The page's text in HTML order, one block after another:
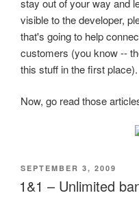
stay out of your way and
visible to the developer,
that's going to help
customers (you know --
this stuff in the first place).
Now, go read those
POSTED
SEPTEMBER 3, 2009
1&1 – Unlimited